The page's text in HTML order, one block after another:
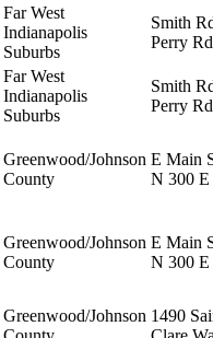
Far West
Indianapolis
Suburbs
Smith
Perry Rd
Far West
Indianapolis
Suburbs
Smith
Perry Rd
Greenwood/Johnson
County
E Main
N 300 E
Greenwood/Johnson
County
E Main
N 300 E
Greenwood/Johnson 1490